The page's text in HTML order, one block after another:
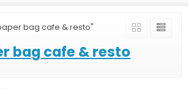
bag cafe & resto"
bag cafe & resto